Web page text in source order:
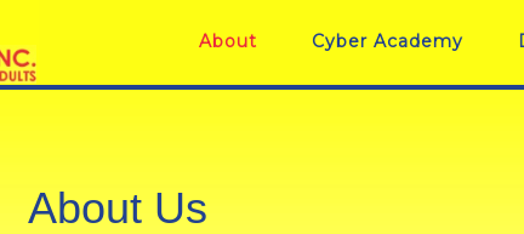
About Cyber Academy
About Us